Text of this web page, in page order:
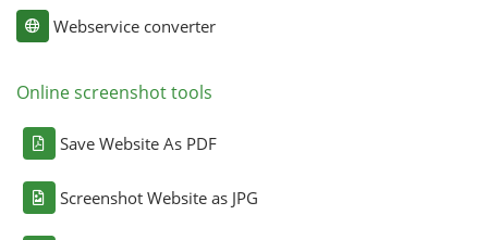
Webservice converter
Online screenshot tools
Save Website As PDF
Screenshot Website as JPG